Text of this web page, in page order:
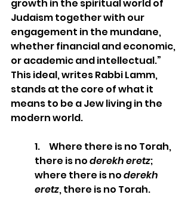
growth in the spiritual world of
Judaism together with our
engagement in the mundane,
whether financial and economic,
or academic and intellectual.”
This ideal, writes Rabbi Lamm,
stands at the core of what it
means to be a Jew living in the
modern world.
1.     Where there is no Torah,
there is no derekh eretz;
where there is no derekh
eretz, there is no Torah.